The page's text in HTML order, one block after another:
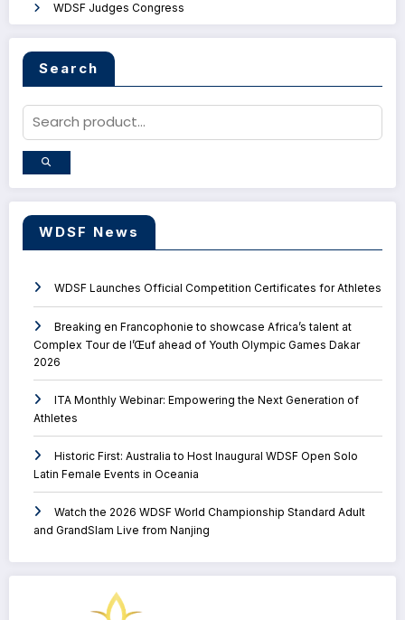
WDSF Judges Congress
Search
WDSF News
WDSF Launches Official Competition Certificates for Athletes
Breaking en Francophonie to showcase Africa’s talent at
Complex Tour de l’Œuf ahead of Youth Olympic Games Dakar
2026
ITA Monthly Webinar: Empowering the Next Generation of
Athletes
Historic First: Australia to Host Inaugural WDSF Open Solo
Latin Female Events in Oceania
Watch the 2026 WDSF World Championship Standard Adult
and GrandSlam Live from Nanjing